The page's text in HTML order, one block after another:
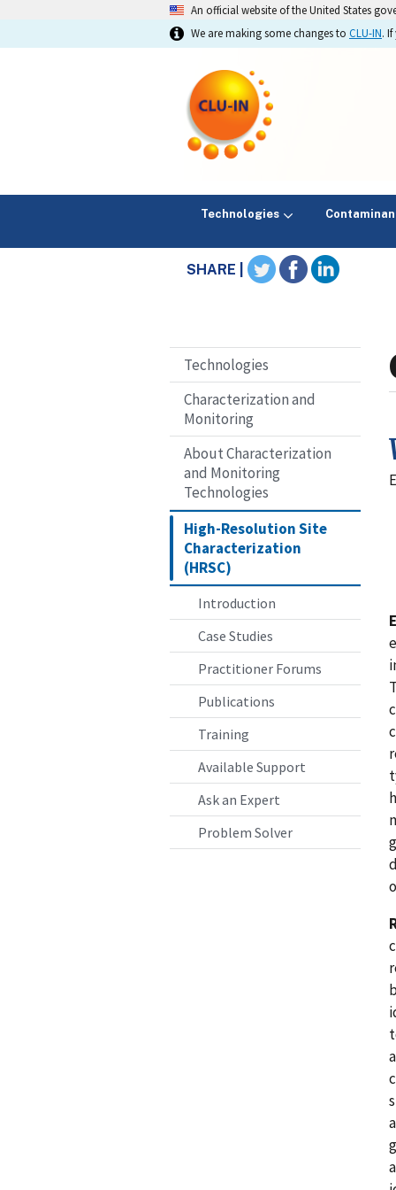
An official website of the United States
We are making some changes to CLU-IN.
Technologies
SHARE |
Technologies
Characterization and
Monitoring
About Characterization
and Monitoring
Technologies
High-Resolution Site
Characterization
(HRSC)
Introduction
Case Studies
Practitioner Forums
Publications
Training
Available Support
Ask an Expert
Problem Solver